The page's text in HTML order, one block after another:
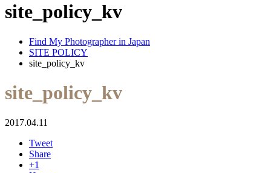
site_policy_kv
Find My Photographer in Japan
SITE POLICY
site_policy_kv
site_policy_kv
2017.04.11
Tweet
Share
+1